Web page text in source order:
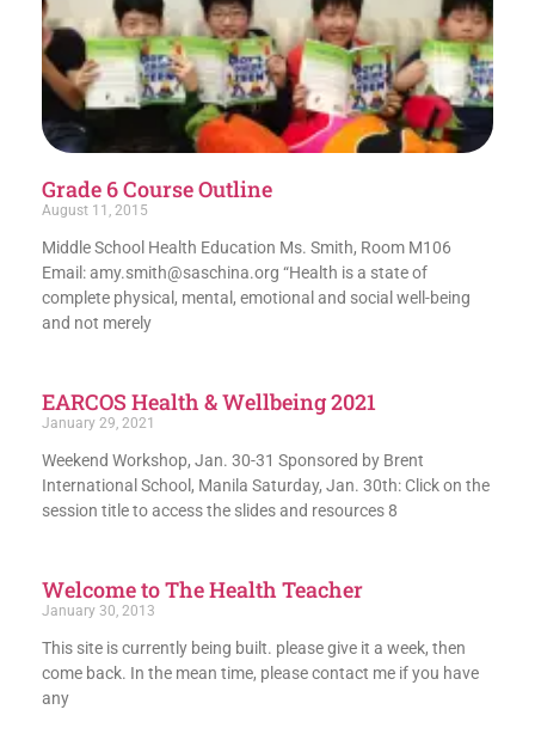
Grade 6 Course Outline
August 11, 2015
Middle School Health Education Ms. Smith, Room M106
Email: amy.smith@saschina.org “Health is a state of
complete physical, mental, emotional and social well-being
and not merely
EARCOS Health & Wellbeing 2021
January 29, 2021
Weekend Workshop, Jan. 30-31 Sponsored by Brent
International School, Manila Saturday, Jan. 30th: Click on the
session title to access the slides and resources 8
Welcome to The Health Teacher
January 30, 2013
This site is currently being built. please give it a week, then
come back. In the mean time, please contact me if you have
any